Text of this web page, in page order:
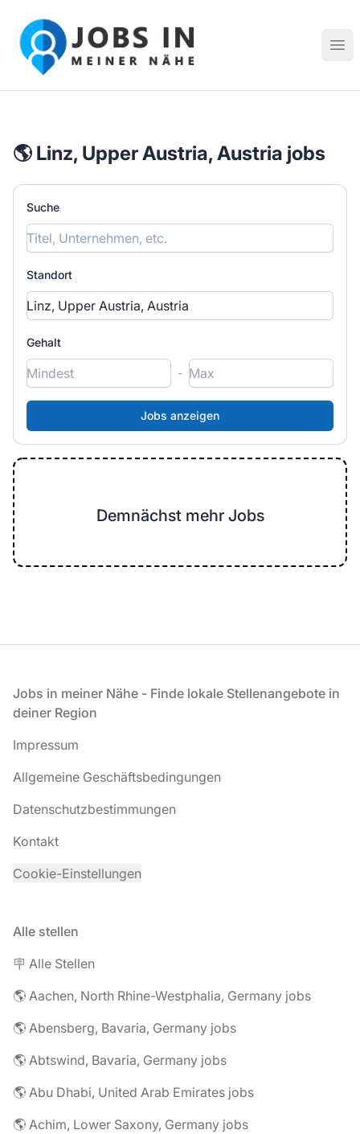
Jobs in meiner Nähe - Finde lokale Stellenangebote in
🌎 Linz, Upper Austria, Austria jobs
Suche
Standort
Gehalt
-
Demnächst mehr Jobs
Fußzeile
Jobs in meiner Nähe - Finde lokale Stellenangebote in
deiner Region
Impressum
Allgemeine Geschäftsbedingungen
Datenschutzbestimmungen
Kontakt
Cookie-Einstellungen
Alle stellen
🪧 Alle Stellen
🌎 Aachen, North Rhine-Westphalia, Germany jobs
🌎 Abensberg, Bavaria, Germany jobs
🌎 Abtswind, Bavaria, Germany jobs
🌎 Abu Dhabi, United Arab Emirates jobs
🌎 Achim, Lower Saxony, Germany jobs